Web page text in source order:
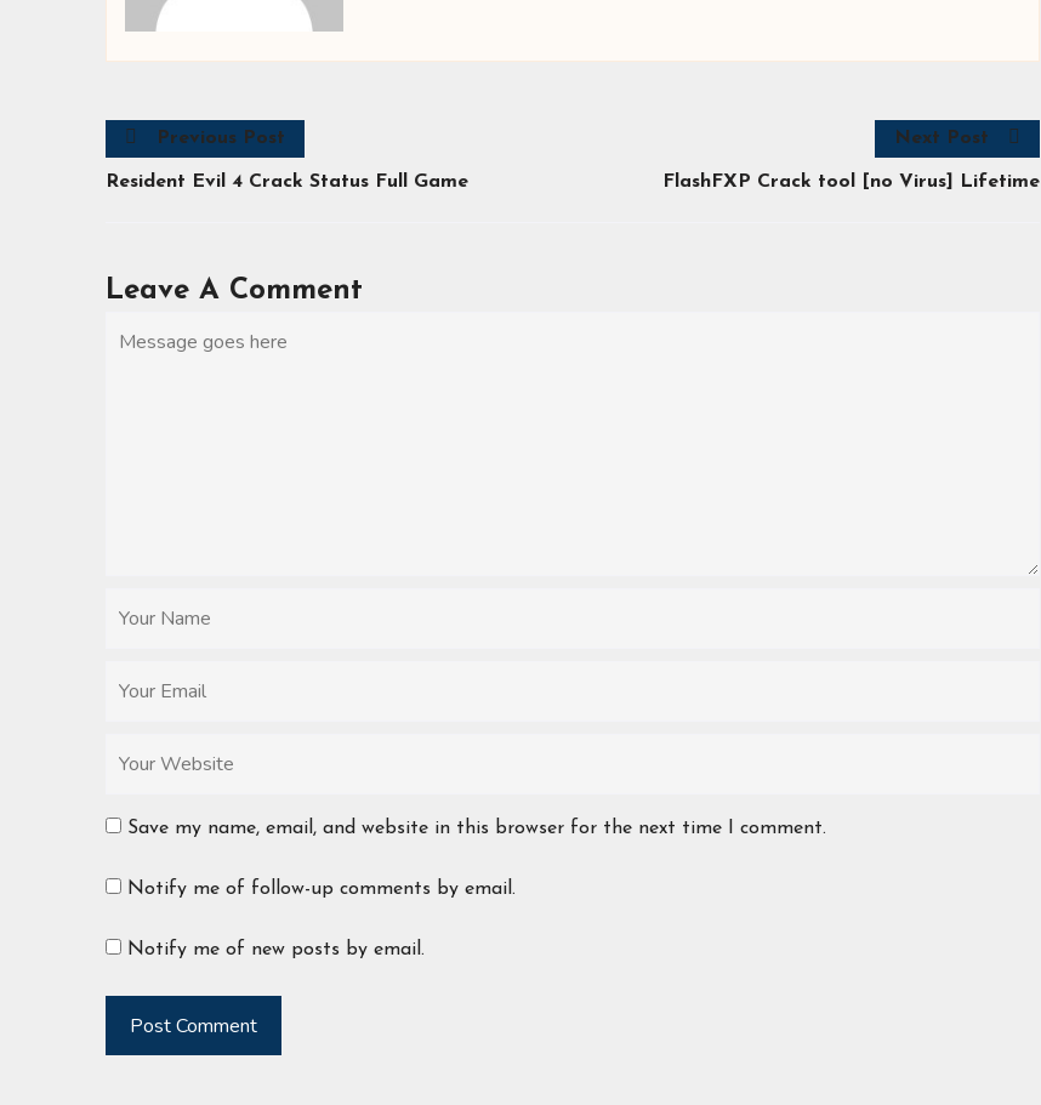
Previous Post
Resident Evil 4 Crack Status Full Game
Next Post
FlashFXP Crack tool [no Virus] Lifetime
Leave A Comment
Save my name, email, and website in this browser for the next time I comment.
Notify me of follow-up comments by email.
Notify me of new posts by email.
Post Comment